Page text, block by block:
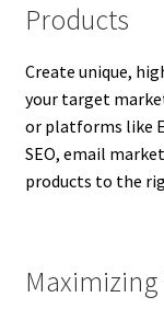
Products
Create unique,
your target
or platforms like
SEO, email
products to the
Maximizing